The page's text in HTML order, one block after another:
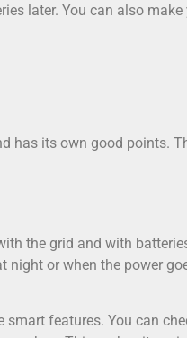
later. You can also
has its own good points.
the grid and with
night or when the power
smart features. You can